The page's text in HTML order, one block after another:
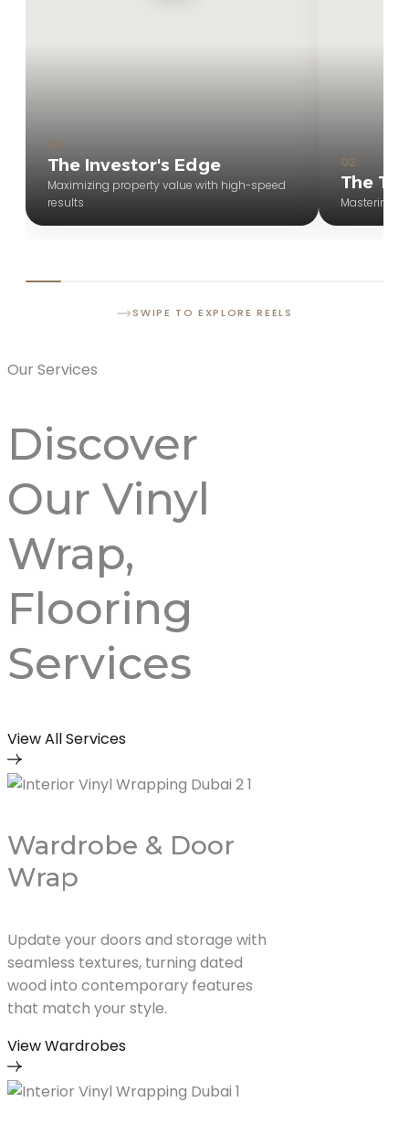
01
The Investor's Edge
Maximizing property value with high-speed
results
02
The
Mastering
SWIPE TO EXPLORE REELS
Our Services
Discover
Our Vinyl
Wrap,
Flooring
Services
View All Services
Wardrobe & Door
Wrap
Update your doors and storage with
seamless textures, turning dated
wood into contemporary features
that match your style.
View Wardrobes